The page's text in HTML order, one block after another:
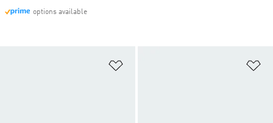
options available